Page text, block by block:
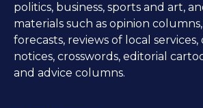
politics, business, sports and art,
materials such as opinion
forecasts, reviews of local
notices, crosswords, editorial
and advice columns.